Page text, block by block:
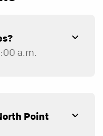
a.m.
Point